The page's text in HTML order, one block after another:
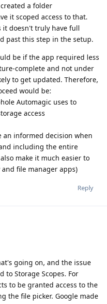
a folder
it scoped access to that.
it doesn't truly have full
past this step in the setup.
be if the app required less
complete and not under
to get updated. Therefore,
would be:
Automagic uses to
access
an informed decision when
including the entire
make it much easier to
file manager apps)
Reply
going on, and the issue
Storage Scopes. For
to be granted access to the
the file picker. Google made